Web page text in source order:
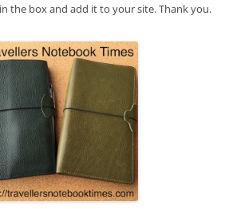
the box and add it to your site. Thank you.